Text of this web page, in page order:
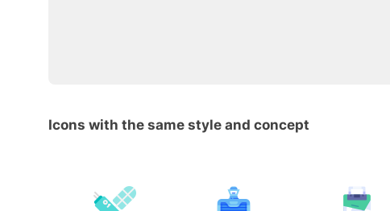
Icons with the same style and concept